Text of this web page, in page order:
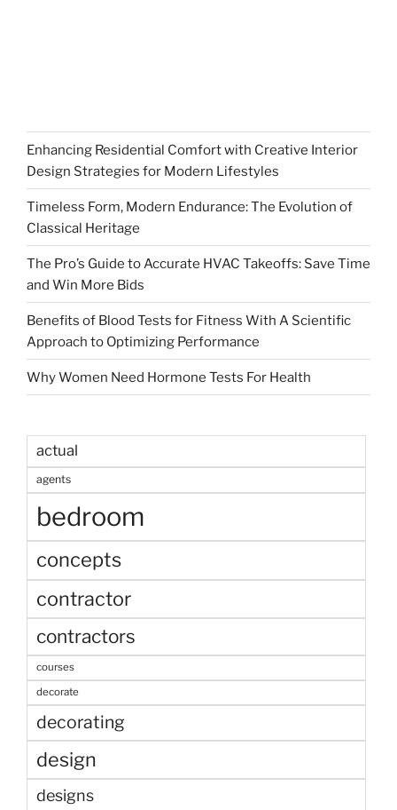
Enhancing Residential Comfort with Creative Interior
Design Strategies for Modern Lifestyles
Timeless Form, Modern Endurance: The Evolution of
Classical Heritage
The Pro’s Guide to Accurate HVAC Takeoffs: Save Time
and Win More Bids
Benefits of Blood Tests for Fitness With A Scientific
Approach to Optimizing Performance
Why Women Need Hormone Tests For Health
actual
agents
bedroom
concepts
contractor
contractors
courses
decorate
decorating
design
designs